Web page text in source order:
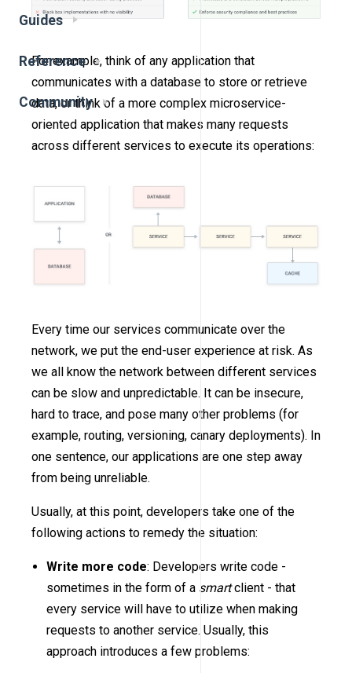
Guides
Reference
Community
For example, think of any application that
communicates with a database to store or retrieve
data, or think of a more complex microservice-
oriented application that makes many requests
across different services to execute its operations:
Every time our services communicate over the
network, we put the end-user experience at risk. As
we all know the network between different services
can be slow and unpredictable. It can be insecure,
hard to trace, and pose many other problems (for
example, routing, versioning, canary deployments). In
one sentence, our applications are one step away
from being unreliable.
Usually, at this point, developers take one of the
following actions to remedy the situation:
Write more code: Developers write code -
sometimes in the form of a smartclient - that
every service will have to utilize when making
requests to another service. Usually, this
approach introduces a few problems: